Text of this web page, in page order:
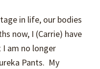
in life, our bodies
now, I (Carrie) have
am no longer
Pants. My